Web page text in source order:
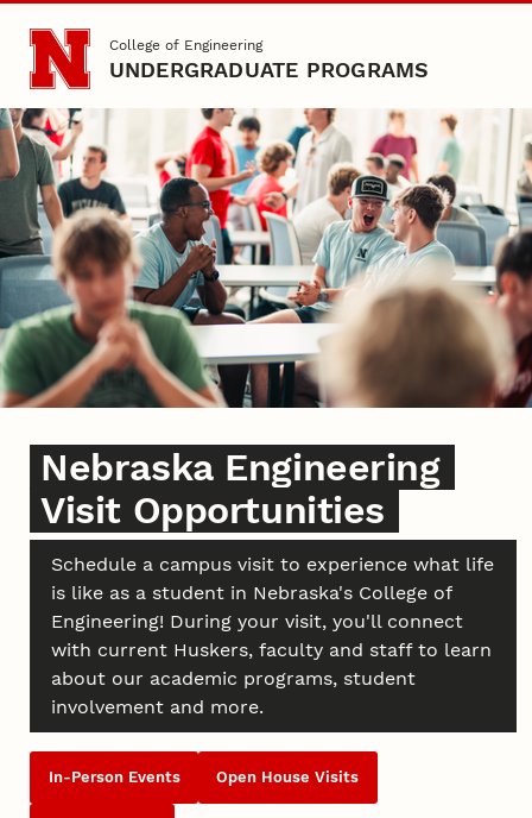
Skip to main content
College of Engineering
UNDERGRADUATE PROGRAMS
College of Engineering
Nebraska Engineering
Visit Opportunities
Schedule a campus visit to experience what life
is like as a student in Nebraska's College of
Engineering! During your visit, you'll connect
with current Huskers, faculty and staff to learn
about our academic programs, student
involvement and more.
In-Person Events Open House Visits